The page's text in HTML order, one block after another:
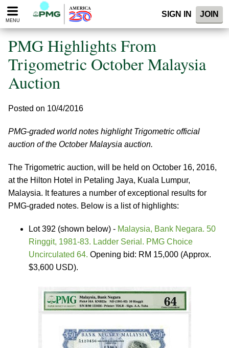
Please
note:
website
includes
accessibility
system.
MENU
SIGN IN JOIN
PMG Highlights From
Trigometric October Malaysia
Auction
Posted on 10/4/2016
PMG-graded world notes highlight Trigometric official
auction of the October Malaysia auction.
The Trigometric auction, will be held on October 16, 2016,
at the Hilton Hotel in Petaling Jaya, Kuala Lumpur,
Malaysia. It features a number of exceptional results for
PMG-graded notes. Below is a list of highlights:
Lot 392 (shown below) - Malaysia, Bank Negara. 50
Ringgit, 1981-83. Ladder Serial. PMG Choice
Uncirculated 64. Opening bid: RM 15,000 (Approx.
$3,600 USD).